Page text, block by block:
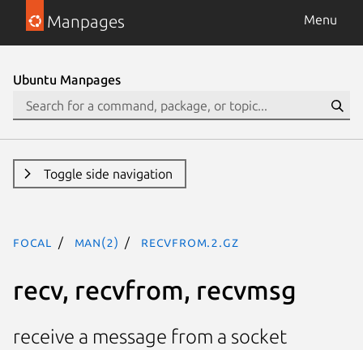
Manpages Menu
Ubuntu Manpages
Toggle side navigation
focal man(2) recvfrom.2.gz
recv, recvfrom, recvmsg
receive a message from a socket